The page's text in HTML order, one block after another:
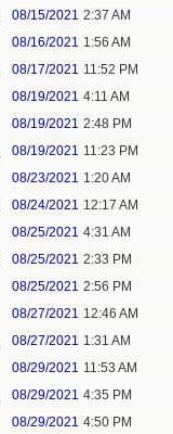
08/15/2021 2:37 AM
08/16/2021 1:56 AM
08/17/2021 11:52 PM
08/19/2021 4:11 AM
08/19/2021 2:48 PM
08/19/2021 11:23 PM
08/23/2021 1:20 AM
08/24/2021 12:17 AM
08/25/2021 4:31 AM
08/25/2021 2:33 PM
08/25/2021 2:56 PM
08/27/2021 12:46 AM
08/27/2021 1:31 AM
08/29/2021 11:53 AM
08/29/2021 4:35 PM
08/29/2021 4:50 PM